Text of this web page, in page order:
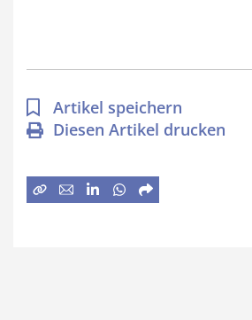
Artikel speichern
Diesen Artikel drucken